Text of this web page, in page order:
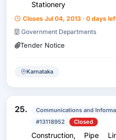
Stationery
Closes Jul 04, 2013 · 0 days
Government Departments
Tender Notice
Karnataka
25. Communications and
#13118952
Closed
Construction, Pipe